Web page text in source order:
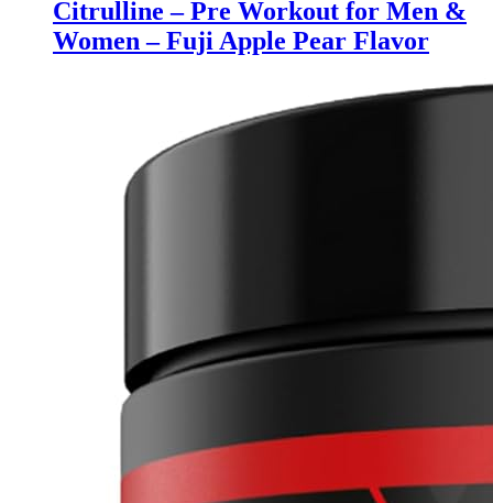
Citrulline – Pre Workout for Men &
Women – Fuji Apple Pear Flavor